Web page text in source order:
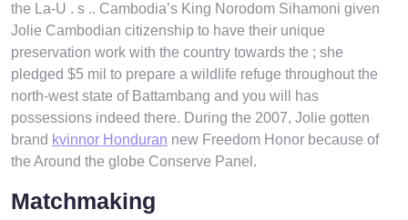
the La-U . s .. Cambodia’s King Norodom Sihamoni given
Jolie Cambodian citizenship to have their unique
preservation work with the country towards the ; she
pledged $5 mil to prepare a wildlife refuge throughout the
north-west state of Battambang and you will has
possessions indeed there. During the 2007, Jolie gotten
brand kvinnor Honduran new Freedom Honor because of
the Around the globe Conserve Panel.
Matchmaking